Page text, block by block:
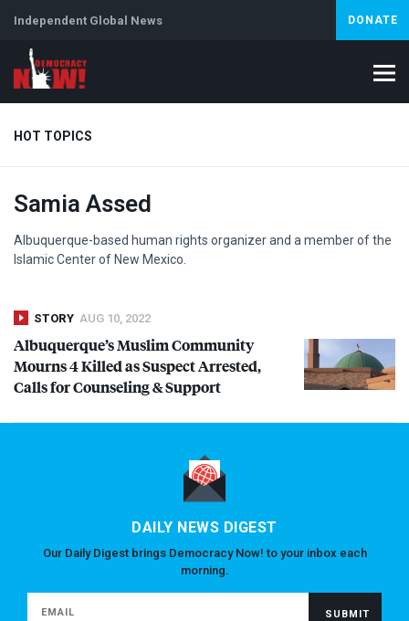
Independent Global News DONATE
HOT TOPICS
Climate Crisis Iran
Samia Assed
Albuquerque-based human rights organizer and a member of the
Islamic Center of New Mexico.
STORY AUG 10, 2022
Albuquerque’s Muslim Community
Mourns 4 Killed as Suspect Arrested,
Calls for Counseling & Support
DAILY NEWS DIGEST
Our Daily Digest brings Democracy Now! to your inbox each
morning.